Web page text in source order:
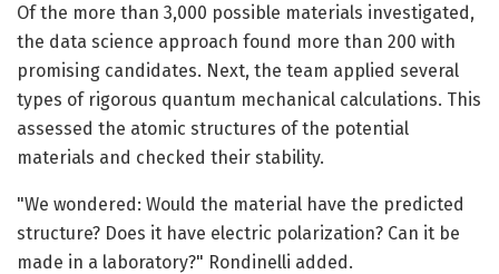
Of the more than 3,000 possible materials investigated,
the data science approach found more than 200 with
promising candidates. Next, the team applied several
types of rigorous quantum mechanical calculations. This
assessed the atomic structures of the potential
materials and checked their stability.
"We wondered: Would the material have the predicted
structure? Does it have electric polarization? Can it be
made in a laboratory?" Rondinelli added.